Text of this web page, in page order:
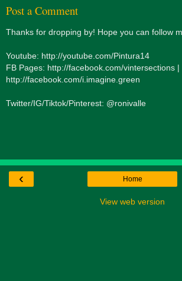
Post a Comment
Thanks for dropping by! Hope you can follow
Youtube: http://youtube.com/Pintura14
FB Pages: http://facebook.com/vintersections |
http://facebook.com/i.imagine.green
Twitter/IG/Tiktok/Pinterest: @ronivalle
‹ Home
View web version